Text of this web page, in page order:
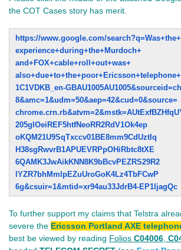
the COT Cases story has merit.
https://www.google.com/search?
experience+during+the+Murdoch+
and+FOX+cable+roll+out+was+
also+due+to+the+poor+Ericsson+
1C1VDKB_en-GBAU1005AU1005&
8&amc=1&udm=50&aep=42&cud=0&source=
chrome.crn.rb&atvm=2&mstk=
205glOeiREF5htfNeoRR2RdV1Ok4ep
oKQM21U9SqTxccv01BE8mm9CdUztIq
H38sgRwvrB1APUEVRPpOHiRbtc8tXE
6QAMK3JwAikKNN8K9bBcvPEZRS29R2
lYZR7bhMmIpEZuUroGoK4Lz4TbFCwP
6g&csuir=1&mtid=xr94au33JdrB4-EP1IjagQc
To further support my claims that Telstra
severe the Ericsson Portland AXE
best be viewed by reading Folios C04006